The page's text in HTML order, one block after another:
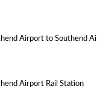
Airport to Southend
Airport Rail Station